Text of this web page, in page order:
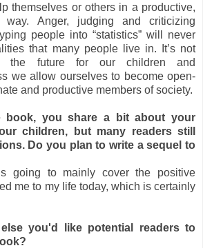
themselves or others in a productive,
way. Anger, judging and criticizing
people into “statistics” will never
that many people live in. It’s not
the future for our children and
we allow ourselves to become open-
and productive members of society.
you share a bit about your
children, but many readers still
Do you plan to write a sequel to
going to mainly cover the positive
me to my life today, which is certainly
you'd like potential readers to